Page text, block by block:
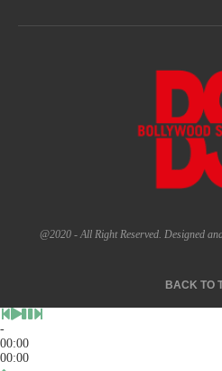
@2020 - All Right Reserved. Designed
BACK TO
-
00:00
00:00